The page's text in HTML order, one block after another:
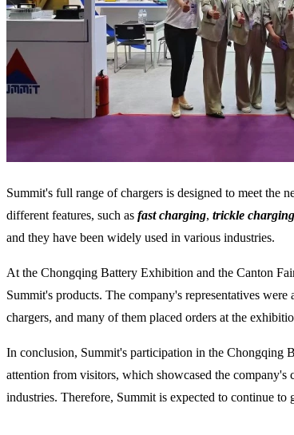
Summit's full range of chargers is designed to meet the
different features, such as fast charging, trickle charging
and they have been widely used in various industries.
At the Chongqing Battery Exhibition and the Canton
Summit's products. The company's representatives
chargers, and many of them placed orders at the
In conclusion, Summit's participation in the Chongqing
attention from visitors, which showcased the
industries. Therefore, Summit is expected to continue to